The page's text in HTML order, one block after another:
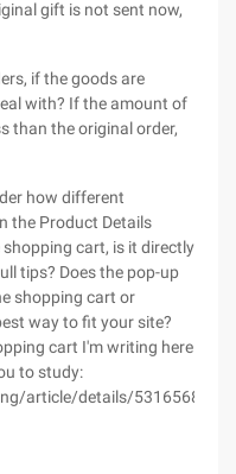
gift is not sent now,
if the goods are
with? If the amount of
than the original order,
how different
the Product Details
cart, is it directly
tips? Does the pop-up
shopping cart or
way to fit your site?
cart I'm writing here
to study:
article/details/5316568